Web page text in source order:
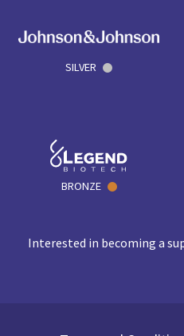
SILVER
BRONZE
Interested in becoming a